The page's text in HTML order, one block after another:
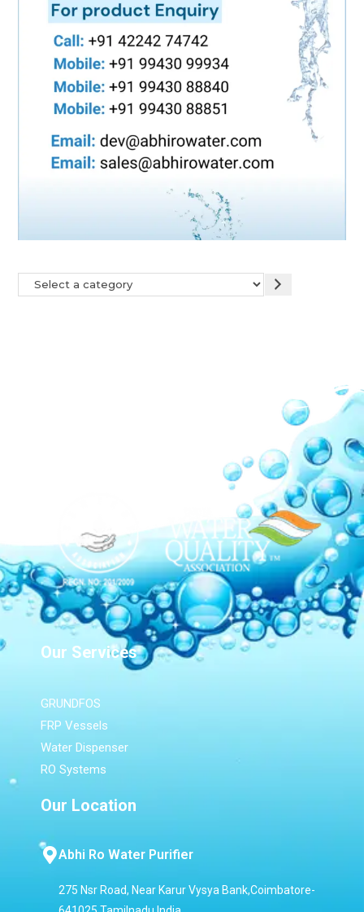
Our Services
GRUNDFOS
FRP Vessels
Water Dispenser
RO Systems
Our Location
Abhi Ro Water Purifier
275 Nsr Road, Near Karur Vysya Bank,Coimbatore-